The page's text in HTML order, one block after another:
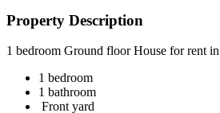
Property Description
1 bedroom Ground floor House for rent
1 bedroom
1 bathroom
Front yard